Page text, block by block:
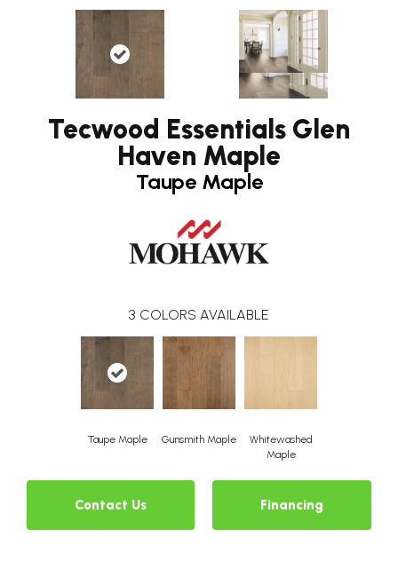
Tecwood Essentials Glen
Haven Maple
Taupe Maple
3 COLORS AVAILABLE
Taupe Maple Gunsmith Maple
Whitewashed
Maple
Contact Us Financing